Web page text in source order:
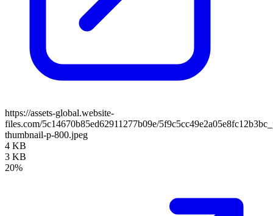
https://assets-global.website-
files.com/5c14670b85ed62911277b09e/
thumbnail-p-800.jpeg
4 KB
3 KB
20%